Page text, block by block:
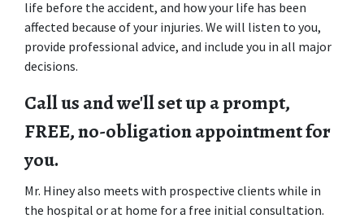
life before the accident, and how your life has been
affected because of your injuries. We will listen to you,
provide professional advice, and include you in all major
decisions.
Call us and we'll set up a prompt,
FREE, no-obligation appointment for
you.
Mr. Hiney also meets with prospective clients while in
the hospital or at home for a free initial consultation.